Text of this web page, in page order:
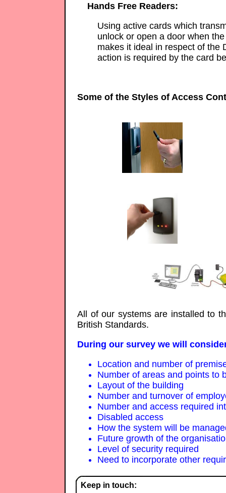
Hands Free Readers:
Using active cards which
unlock or open a door when
makes it ideal in respect of the
action is required by the card
Some of the Styles of Access
All of our systems are installed to
British Standards.
During our survey we will
Location and number of
Number of areas and points to
Layout of the building
Number and turnover of
Number and access required
Disabled access
How the system will be
Future growth of the
Level of security required
Need to incorporate other
Keep in touch: